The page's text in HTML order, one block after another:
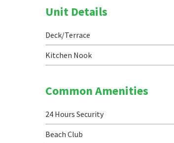
Unit Details
Deck/Terrace
Kitchen Nook
Common Amenities
24 Hours Security
Beach Club